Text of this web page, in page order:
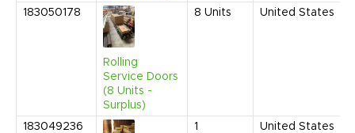
183050178
Rolling
Service Doors
(8 Units -
Surplus)
8 Units United States
183049236
1
United States